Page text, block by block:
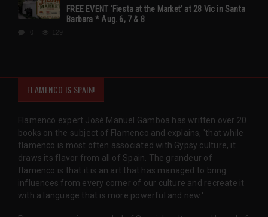
FREE EVENT ‘Fiesta at the Market’ at 28 Vic in Santa
Barbara * Aug. 6, 7 & 8
FLAMENCO IS SPAIN!
Flamenco expert José Manuel Gamboa has written over 20
books on the subject of Flamenco and explains, 'that while
flamenco is most often associated with Gypsy culture, it
draws its flavor from all of Spain. The grandeur of
flamenco is that it is an art that has managed to bring
influences from every corner of our culture and recreate it
with a language that is more powerful and new.'